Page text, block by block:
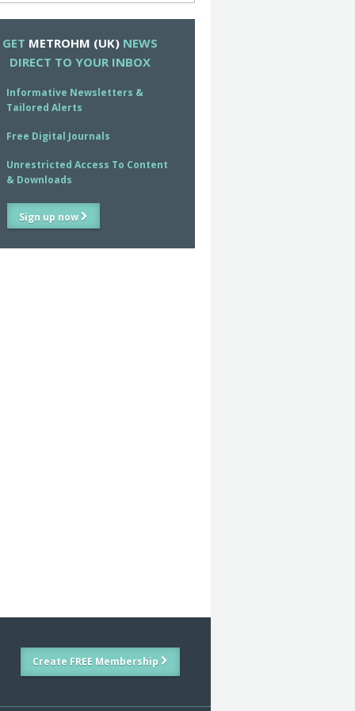
GET METROHM (UK)NEWS
DIRECT TO YOUR INBOX
Informative Newsletters &
Tailored Alerts
Free Digital Journals
Unrestricted Access To Content
& Downloads
Sign up now
Create FREE Membership